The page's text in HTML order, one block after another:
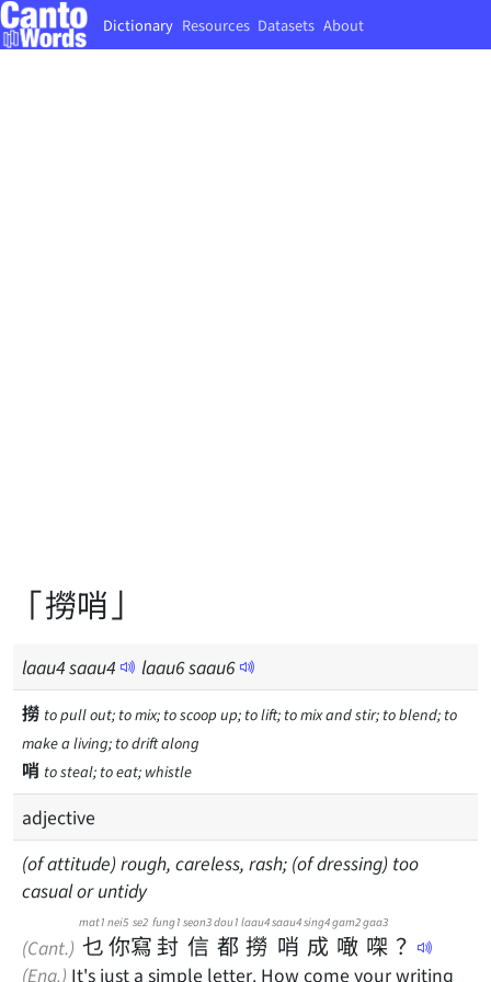
Dictionary Resources Datasets About
「撈哨」
laau4saau4 laau6saau6
撈 to pull out; to mix; to scoop up; to lift; to mix and stir; to blend; to
make a living; to drift along
哨 to steal; to eat; whistle
adjective
(of attitude) rough, careless, rash; (of dressing) too
casual or untidy
(Cant.) 乜
mat1
你
nei5
寫
se2
封
fung1
信
seon3
都
dou1
撈
laau4
哨
saau4
成
sing4
噉
gam2
㗎
gaa3
？
(Eng.) It's just a simple letter. How come your writing